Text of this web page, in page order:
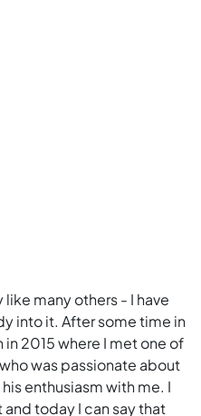
many others - I have
into it. After some time in
2015 where I met one of
was passionate about
enthusiasm with me. I
today I can say that